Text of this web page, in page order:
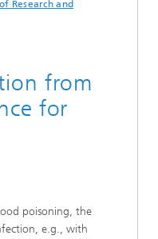
Research and
from
for
poisoning, the
e.g., with